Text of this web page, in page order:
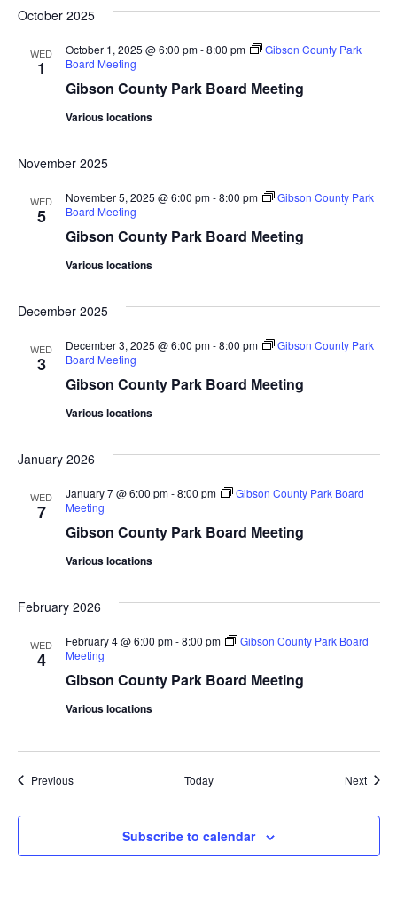
October 2025
WED
1
Gibson County Park Board Meeting
October 1, 2025 @ 6:00 pm-8:00 pm
Gibson County Park
Board Meeting
Various locations
November 2025
WED
5
Gibson County Park Board Meeting
November 5, 2025 @ 6:00 pm-8:00 pm
Gibson County Park
Board Meeting
Various locations
December 2025
WED
3
Gibson County Park Board Meeting
December 3, 2025 @ 6:00 pm-8:00 pm
Gibson County Park
Board Meeting
Various locations
January 2026
WED
7
Gibson County Park Board Meeting
January 7 @ 6:00 pm-8:00 pm
Gibson County Park Board
Meeting
Various locations
February 2026
WED
4
Gibson County Park Board Meeting
February 4 @ 6:00 pm-8:00 pm
Gibson County Park Board
Meeting
Various locations
PreviousEvents Today Next
Subscribe to calendar